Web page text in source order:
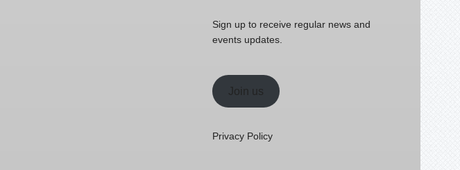
Sign up to receive regular news and
events updates.
Join us
Privacy Policy